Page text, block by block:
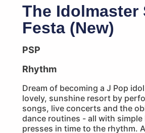
The Idolmaster
Festa (New)
PSP
Rhythm
Dream of becoming a J Pop
lovely, sunshine resort by
songs, live concerts and the
dance routines - all with
presses in time to the rhythm.